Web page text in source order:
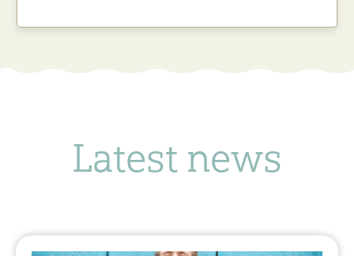
Latest news